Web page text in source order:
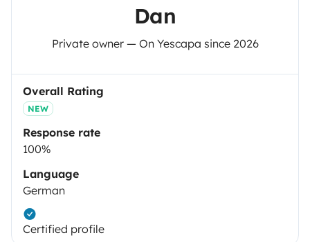
Dan
Private owner — On Yescapa since 2026
Overall Rating
NEW
Response rate
100%
Language
German
Certified profile